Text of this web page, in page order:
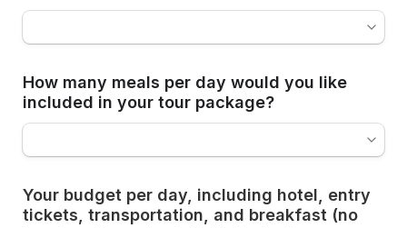
How many meals per day would you like
included in your tour package?
Your budget per day, including hotel, entry
tickets, transportation, and breakfast (no